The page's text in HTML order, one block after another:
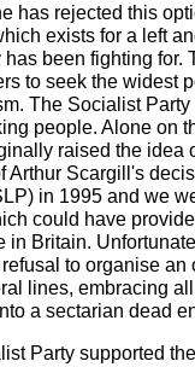
has rejected this
exists for a left
been fighting for.
to seek the widest
The Socialist
people. Alone on
raised the idea
Arthur Scargill's
in 1995 and we
could have
in Britain.
to organise an
lines, embracing
a sectarian dead
Party supported